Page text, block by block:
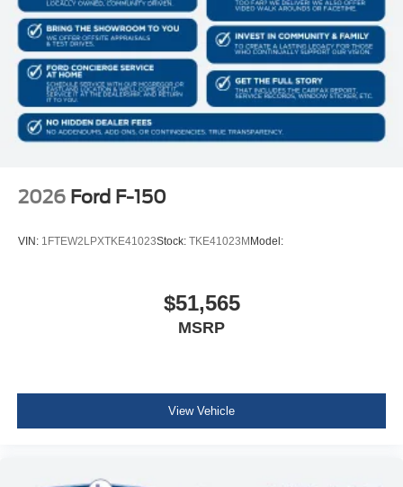
Full Vinyl/Rubber Floor Covering
Cab Mounted Cargo Lights
Instrument Panel Bin, Dashboard Storage, Interior
Concealed Storage, Driver / Passenger And Rear Door
Bins
Delayed Accessory Power
Outside Temp Gauge
Analog Appearance
Manual Adjustable Front Head Restraints and Manual
Adjustable Rear Head Restraints
Side Impact Beams
2026 Ford F-150
VIN: 1FTEW2LPXTKE41023Stock: TKE41023MModel:
$51,565
MSRP
View Vehicle